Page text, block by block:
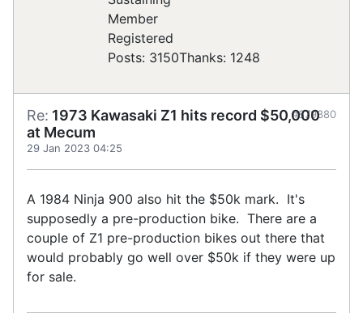
Registered
Posts: 3150Thanks: 1248
Re: 1973 Kawasaki Z1 hits record $50,000
at Mecum
29 Jan 2023 04:25
#879380
A 1984 Ninja 900 also hit the $50k mark. It's
supposedly a pre-production bike. There are a
couple of Z1 pre-production bikes out there that
would probably go well over $50k if they were up
for sale.